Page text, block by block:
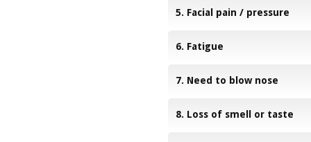
5. Facial pain / pressure
6. Fatigue
7. Need to blow nose
8. Loss of smell or taste